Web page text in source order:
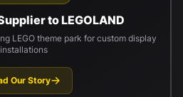
to LEGOLAND
LEGO theme park for custom display
installations
Our Story